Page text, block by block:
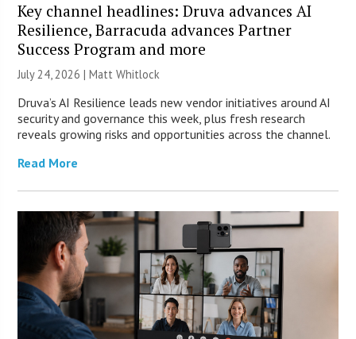
Key channel headlines: Druva advances AI
Resilience, Barracuda advances Partner
Success Program and more
July 24, 2026 |Matt Whitlock
Druva’s AI Resilience leads new vendor initiatives around AI
security and governance this week, plus fresh research
reveals growing risks and opportunities across the channel.
Read More